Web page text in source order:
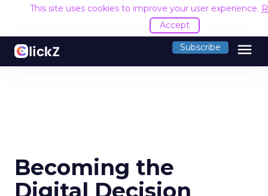
This site uses cookies to improve your user experience.
Accept
Subscribe menu
Becoming the
Digital Decision